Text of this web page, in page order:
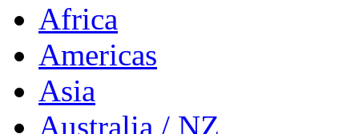
Africa
Americas
Asia
Australia / NZ